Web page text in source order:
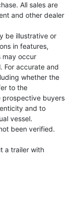
All sales are
and other dealer
be illustrative or
in features,
may occur
For accurate and
whether the
to the
prospective buyers
and to
vessel.
been verified.
a trailer with